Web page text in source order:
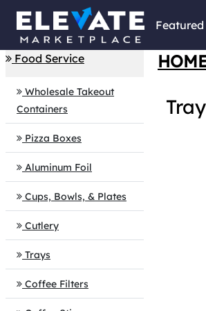
Food Service
Wholesale Takeout
Containers
Pizza Boxes
Aluminum Foil
Cups, Bowls, & Plates
Cutlery
Trays
Coffee Filters